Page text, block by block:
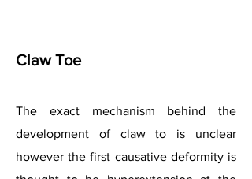
Claw Toe
The exact mechanism behind the
development of claw to is unclear
however the first causative deformity is